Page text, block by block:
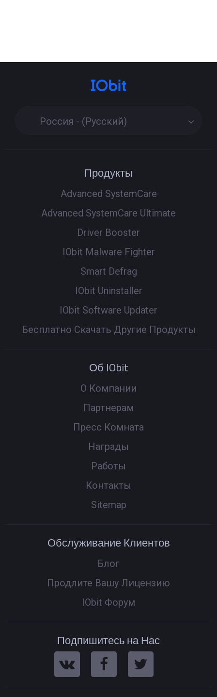
Россия - (Русский)
Продукты
Advanced SystemCare
Advanced SystemCare Ultimate
Driver Booster
IObit Malware Fighter
Smart Defrag
IObit Uninstaller
IObit Software Updater
Бесплатно Скачать Другие Продукты
Об IObit
О Компании
Партнерам
Пресс Комната
Награды
Работы
Контакты
Sitemap
Обслуживание Клиентов
Блог
Продлите Вашу Лицензию
IObit Форум
Подпишитесь на Нас